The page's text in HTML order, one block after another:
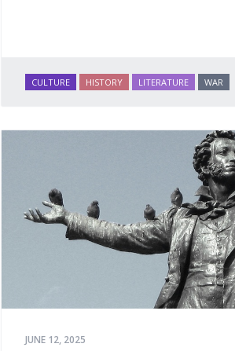
CULTURE HISTORY LITERATURE WAR
JUNE 12, 2025